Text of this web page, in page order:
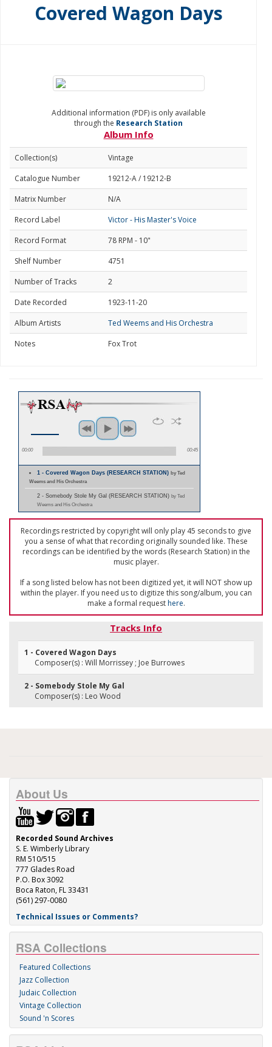
Covered Wagon Days
Additional information (PDF) is only available
through the Research Station
Album Info
Collection(s)
Vintage
Catalogue Number
19212-A / 19212-B
Matrix Number
N/A
Record Label
Victor - His Master's Voice
Record Format
78 RPM - 10"
Shelf Number
4751
Number of Tracks
2
Date Recorded
1923-11-20
Album Artists
Ted Weems and His Orchestra
Notes
Fox Trot
00:00 00:45
1 - Covered Wagon Days (RESEARCH STATION)by Ted
Weems and His Orchestra
2 - Somebody Stole My Gal (RESEARCH STATION) by Ted
Weems and His Orchestra
Recordings restricted by copyright will only play 45 seconds to give
you a sense of what that recording originally sounded like. These
recordings can be identified by the words (Research Station) in the
music player.
If a song listed below has not been digitized yet, it will NOT show up
within the player. If you need us to digitize this song/album, you can
make a formal requesthere.
Tracks Info
1 - Covered Wagon Days
Composer(s) : Will Morrissey ; Joe Burrowes
2 - Somebody Stole My Gal
Composer(s) : Leo Wood
About Us
Recorded Sound Archives
S. E. Wimberly Library
RM 510/515
777 Glades Road
P.O. Box 3092
Boca Raton, FL 33431
(561) 297-0080
Technical Issues or Comments?
RSA Collections
Featured Collections
Jazz Collection
Judaic Collection
Vintage Collection
Sound 'n Scores